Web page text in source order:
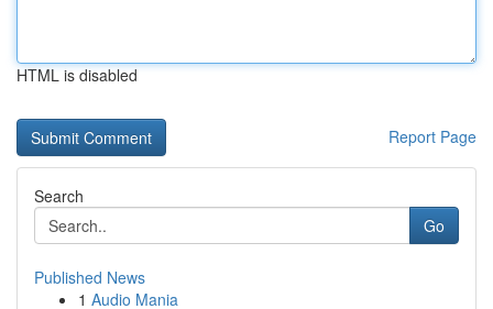
HTML is disabled
Report Page
Search
Go
Published News
1 Audio Mania